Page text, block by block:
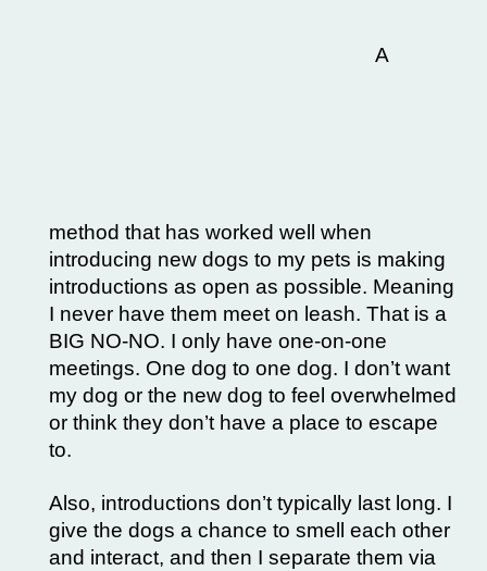
A
method that has worked well when
introducing new dogs to my pets is making
introductions as open as possible. Meaning
I never have them meet on leash. That is a
BIG NO-NO. I only have one-on-one
meetings. One dog to one dog. I don’t want
my dog or the new dog to feel overwhelmed
or think they don’t have a place to escape
to.
Also, introductions don’t typically last long. I
give the dogs a chance to smell each other
and interact, and then I separate them via